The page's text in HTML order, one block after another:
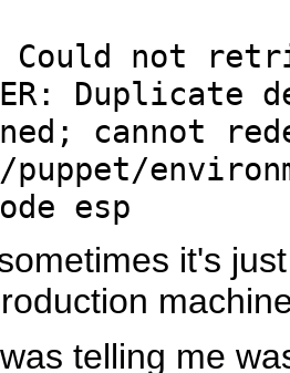
not
cannot
esp
it's
telling me